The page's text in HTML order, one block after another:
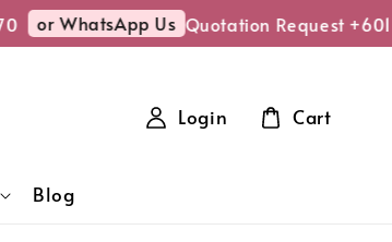
or WhatsApp Us Quotation Request
Blog
Login Cart